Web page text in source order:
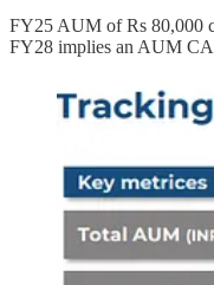
FY25 AUM of Rs 80,000
FY28 implies an AUM